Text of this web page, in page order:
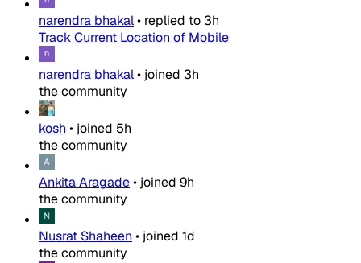
narendra bhakal• replied to 3h
Track Current Location of Mobile
narendra bhakal• joined 3h
the community
kosh • joined 5h
the community
Ankita Aragade• joined 9h
the community
Nusrat Shaheen • joined 1d
the community